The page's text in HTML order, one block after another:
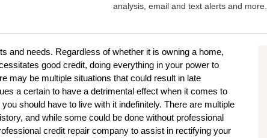
analysis, email and text alerts and more.
and needs. Regardless of whether it is owning a home,
good credit, doing everything in your power to
may be multiple situations that could result in late
a certain to have a detrimental effect when it comes to
should have to live with it indefinitely. There are multiple
and while some could be done without professional
credit repair company to assist in rectifying your